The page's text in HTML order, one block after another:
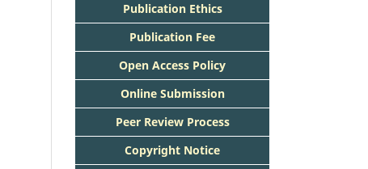
Publication Ethics
Publication Fee
Open Access Policy
Online Submission
Peer Review Process
Copyright Notice